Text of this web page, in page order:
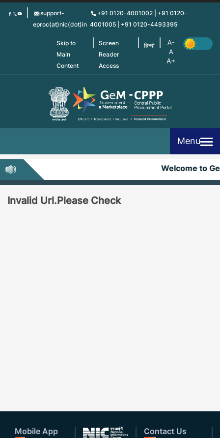
Skip
support-
eproc(at)nic(dot)in
+91 0120-4001002 | +91 0120-
4001005 | +91 0120-4493395
Skip to
Main
Content
Screen
Reader
Access
हिन्दी
Menu
Welcome to
Invalid Url.Please Check
Mobile App Contact Us